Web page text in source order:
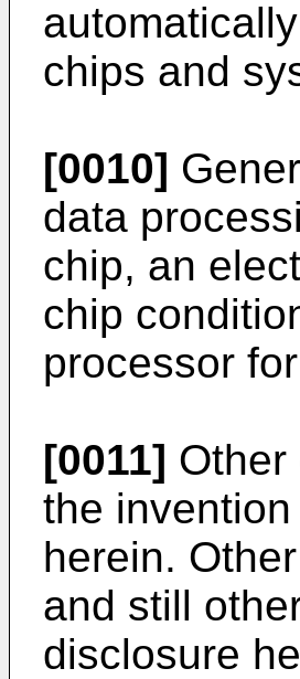
chips and
[0010]
data
chip, an
chip
processor
[0011] Other
the
herein.
and still
disclosure